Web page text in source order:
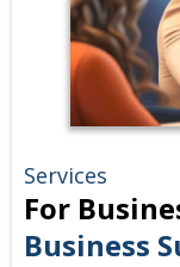
Services
For
Business